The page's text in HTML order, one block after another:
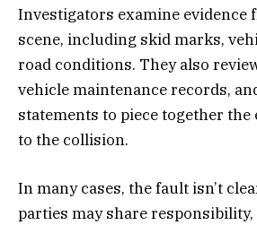
Investigators examine evidence
scene, including skid marks,
road conditions. They also
vehicle maintenance records,
statements to piece together the
to the collision.
In many cases, the fault isn’t
parties may share